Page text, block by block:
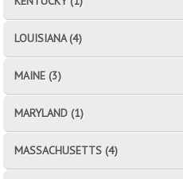
LOUISIANA (4)
MAINE (3)
MARYLAND (1)
MASSACHUSETTS (4)